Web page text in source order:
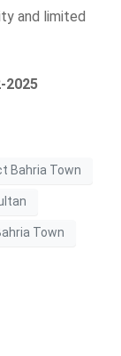
and limited
2025
Bahria Town
Town